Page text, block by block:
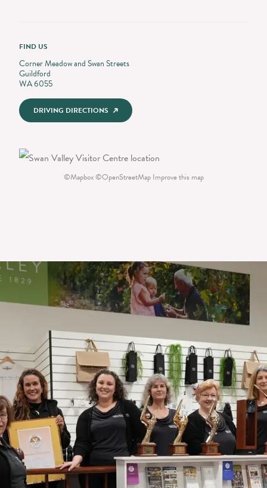
FIND US
Corner Meadow and Swan Streets
Guildford
WA 6055
DRIVING DIRECTIONS
©Mapbox©OpenStreetMap Improve this map